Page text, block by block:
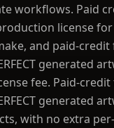
workflows. Paid
license
and paid-credit
generated
fee. Paid-
generated
with no extra